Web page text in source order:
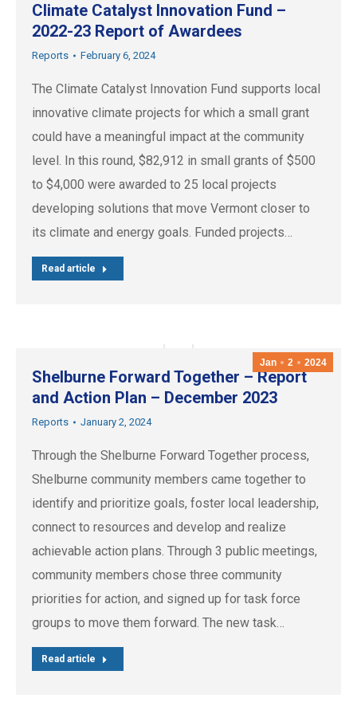
Climate Catalyst Innovation Fund –
2022-23 Report of Awardees
Reports February 6, 2024
The Climate Catalyst Innovation Fund supports local
innovative climate projects for which a small grant
could have a meaningful impact at the community
level. In this round, $82,912 in small grants of $500
to $4,000 were awarded to 25 local projects
developing solutions that move Vermont closer to
its climate and energy goals. Funded projects…
Read article
Jan 2 2024
Shelburne Forward Together – Report
and Action Plan – December 2023
Reports January 2, 2024
Through the Shelburne Forward Together process,
Shelburne community members came together to
identify and prioritize goals, foster local leadership,
connect to resources and develop and realize
achievable action plans. Through 3 public meetings,
community members chose three community
priorities for action, and signed up for task force
groups to move them forward. The new task…
Read article